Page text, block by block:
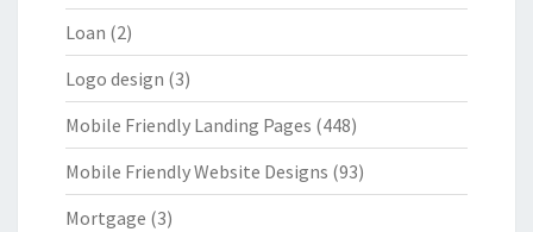
Loan (2)
Logo design (3)
Mobile Friendly Landing Pages (448)
Mobile Friendly Website Designs (93)
Mortgage (3)